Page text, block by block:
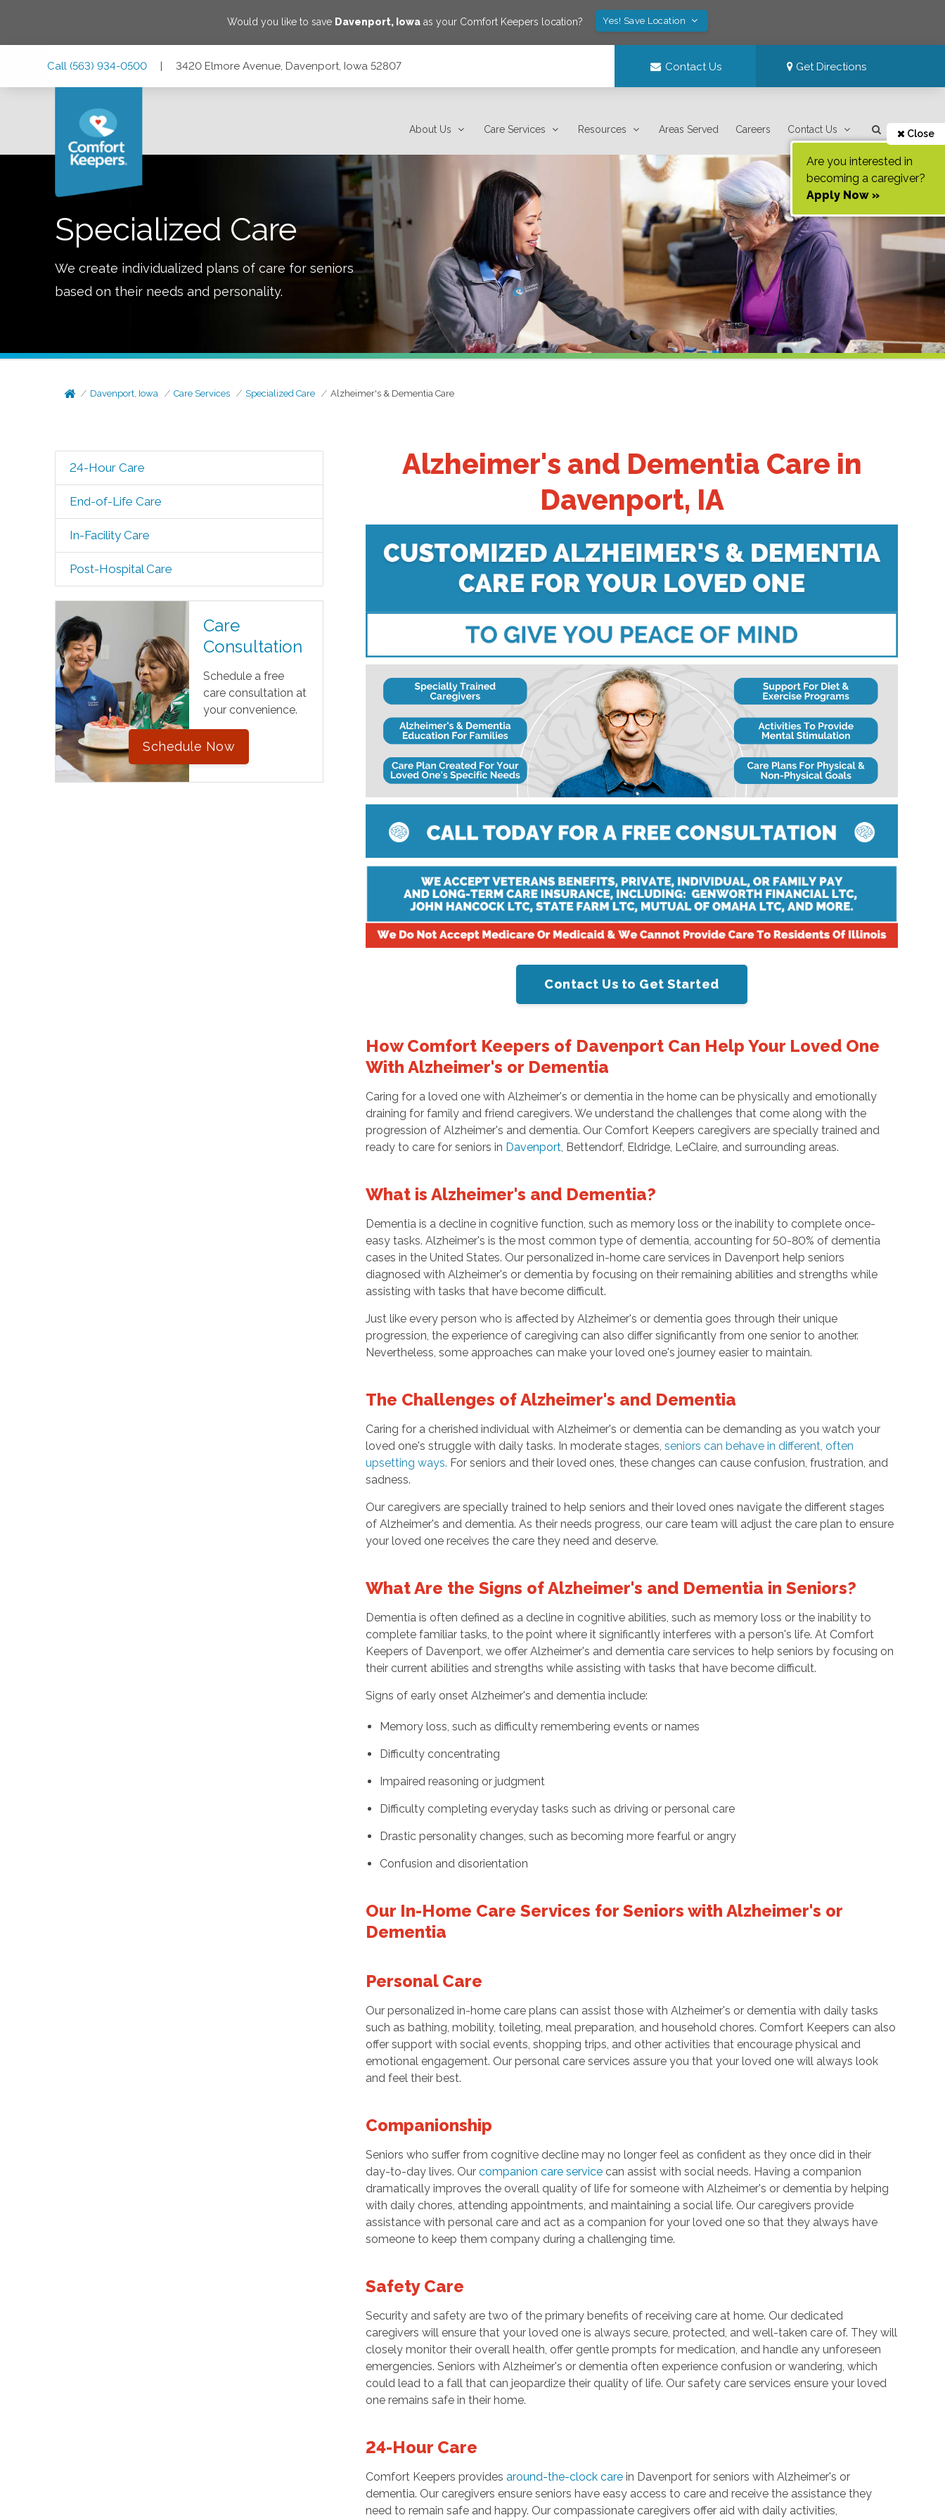
Would you like to save Davenport, Iowa as your Comfort Keepers location? Yes! Save Location
Call (563) 934-0500 | 3420 Elmore Avenue, Davenport, Iowa 52807 Contact Us Get Directions
About Us Care Services Resources Areas Served Careers Contact Us Close
Are you interested in
becoming a caregiver?
Apply Now »
Specialized Care
We create individualized plans of care for seniors
based on their needs and personality.
Davenport, Iowa Care Services Specialized Care Alzheimer's & Dementia Care
24-Hour Care
End-of-Life Care
In-Facility Care
Post-Hospital Care
Care
Consultation
Schedule a free
care consultation at
your convenience.
Schedule Now
Alzheimer's and Dementia Care in
Davenport, IA
Contact Us to Get Started
How Comfort Keepers of Davenport Can Help Your Loved One
With Alzheimer's or Dementia
Caring for a loved one with Alzheimer's or dementia in the home can be physically and emotionally
draining for family and friend caregivers. We understand the challenges that come along with the
progression of Alzheimer's and dementia. Our Comfort Keepers caregivers are specially trained and
ready to care for seniors in Davenport , Bettendorf, Eldridge, LeClaire, and surrounding areas.
What is Alzheimer's and Dementia?
Dementia is a decline in cognitive function, such as memory loss or the inability to complete once-
easy tasks. Alzheimer's is the most common type of dementia, accounting for 50-80% of dementia
cases in the United States. Our personalized in-home care services in Davenport help seniors
diagnosed with Alzheimer's or dementia by focusing on their remaining abilities and strengths while
assisting with tasks that have become difficult.
Just like every person who is affected by Alzheimer's or dementia goes through their unique
progression, the experience of caregiving can also differ significantly from one senior to another.
Nevertheless, some approaches can make your loved one's journey easier to maintain.
The Challenges of Alzheimer's and Dementia
Caring for a cherished individual with Alzheimer's or dementia can be demanding as you watch your
loved one's struggle with daily tasks. In moderate stages, seniors can behave in different, often
upsetting ways. For seniors and their loved ones, these changes can cause confusion, frustration, and
sadness.
Our caregivers are specially trained to help seniors and their loved ones navigate the different stages
of Alzheimer's and dementia. As their needs progress, our care team will adjust the care plan to ensure
your loved one receives the care they need and deserve.
What Are the Signs of Alzheimer's and Dementia in Seniors?
Dementia is often defined as a decline in cognitive abilities, such as memory loss or the inability to
complete familiar tasks, to the point where it significantly interferes with a person's life. At Comfort
Keepers of Davenport, we offer Alzheimer's and dementia care services to help seniors by focusing on
their current abilities and strengths while assisting with tasks that have become difficult.
Signs of early onset Alzheimer's and dementia include:
Memory loss, such as difficulty remembering events or names
Difficulty concentrating
Impaired reasoning or judgment
Difficulty completing everyday tasks such as driving or personal care
Drastic personality changes, such as becoming more fearful or angry
Confusion and disorientation
Our In-Home Care Services for Seniors with Alzheimer's or
Dementia
Personal Care
Our personalized in-home care plans can assist those with Alzheimer's or dementia with daily tasks
such as bathing, mobility, toileting, meal preparation, and household chores. Comfort Keepers can also
offer support with social events, shopping trips, and other activities that encourage physical and
emotional engagement. Our personal care services assure you that your loved one will always look
and feel their best.
Companionship
Seniors who suffer from cognitive decline may no longer feel as confident as they once did in their
day-to-day lives. Ourcompanion care service can assist with social needs. Having a companion
dramatically improves the overall quality of life for someone with Alzheimer's or dementia by helping
with daily chores, attending appointments, and maintaining a social life. Our caregivers provide
assistance with personal care and act as a companion for your loved one so that they always have
someone to keep them company during a challenging time.
Safety Care
Security and safety are two of the primary benefits of receiving care at home. Our dedicated
caregivers will ensure that your loved one is always secure, protected, and well-taken care of. They will
closely monitor their overall health, offer gentle prompts for medication, and handle any unforeseen
emergencies. Seniors with Alzheimer's or dementia often experience confusion or wandering, which
could lead to a fall that can jeopardize their quality of life. Our safety care services ensure your loved
one remains safe in their home.
24-Hour Care
Comfort Keepers provides around-the-clock care in Davenport for seniors with Alzheimer's or
dementia. Our caregivers ensure seniors have easy access to care and receive the assistance they
need to remain safe and happy. Our compassionate caregivers offer aid with daily activities,